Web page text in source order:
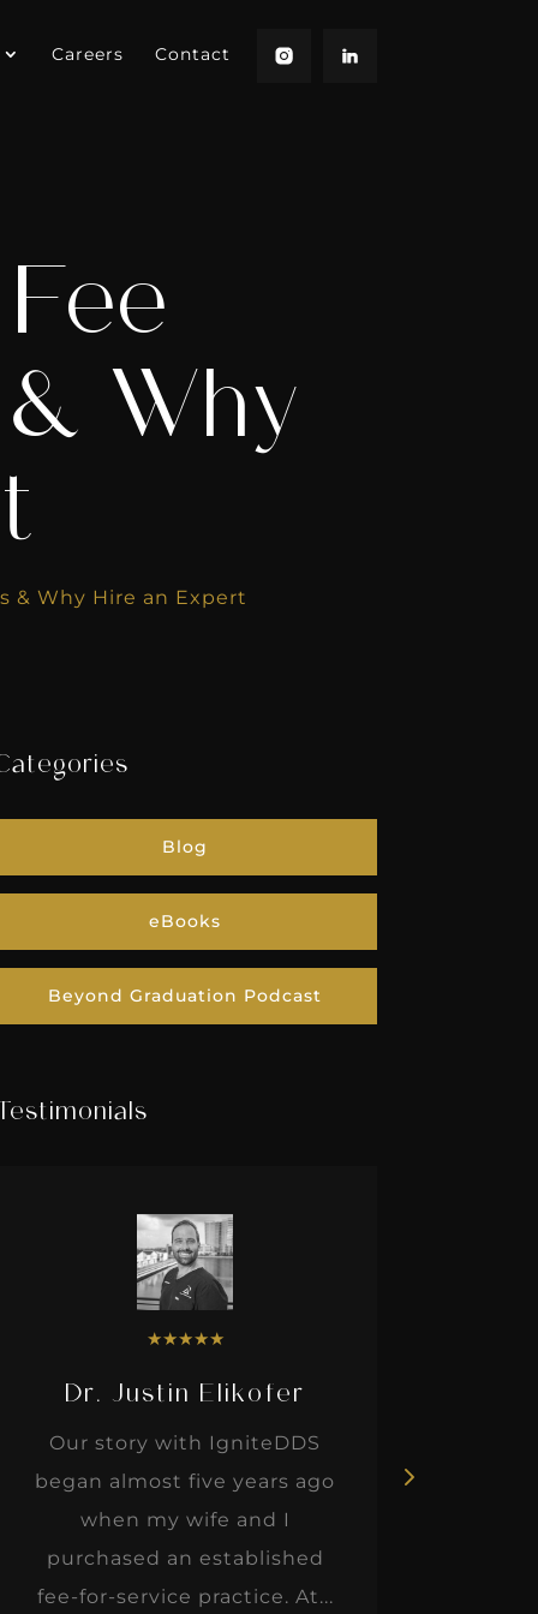
Careers Contact
& Why
& Why Hire an Expert
Blog
eBooks
Beyond Graduation Podcast
Testimonials
★★★★★
Dr. Justin Elikofer
Our story with IgniteDDS
began almost five years ago
when my wife and I
purchased an established
fee-for-service practice. At...